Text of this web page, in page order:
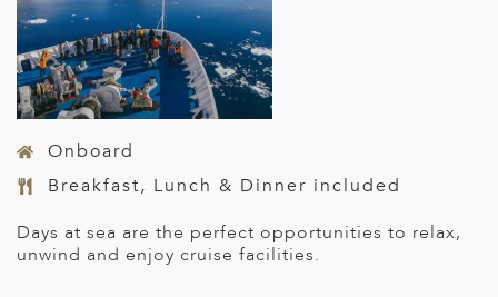
Onboard
Breakfast, Lunch & Dinner included
Days at sea are the perfect opportunities to relax,
unwind and enjoy cruise facilities.